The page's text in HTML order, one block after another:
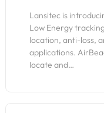
Lansitec is
Low Energy
location, anti-loss,
applications.
locate and…